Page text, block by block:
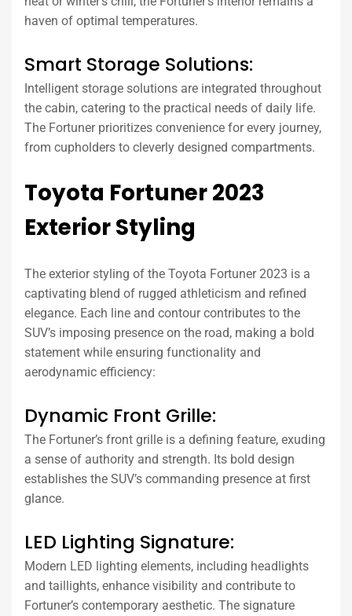
haven of optimal temperatures.
Smart Storage Solutions:
Intelligent storage solutions are integrated throughout
the cabin, catering to the practical needs of daily life.
The Fortuner prioritizes convenience for every journey,
from cupholders to cleverly designed compartments.
Toyota Fortuner 2023
Exterior Styling
The exterior styling of the Toyota Fortuner 2023 is a
captivating blend of rugged athleticism and refined
elegance. Each line and contour contributes to the
SUV’s imposing presence on the road, making a bold
statement while ensuring functionality and
aerodynamic efficiency:
Dynamic Front Grille:
The Fortuner’s front grille is a defining feature, exuding
a sense of authority and strength. Its bold design
establishes the SUV’s commanding presence at first
glance.
LED Lighting Signature:
Modern LED lighting elements, including headlights
and taillights, enhance visibility and contribute to
Fortuner’s contemporary aesthetic. The signature